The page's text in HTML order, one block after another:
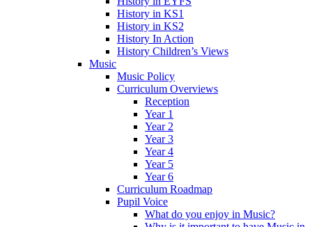
History in KS1
History in KS2
History In Action
History Children’s Views
Music
Music Policy
Curriculum Overviews
Reception
Year 1
Year 2
Year 3
Year 4
Year 5
Year 6
Curriculum Roadmap
Pupil Voice
What do you enjoy in Music?